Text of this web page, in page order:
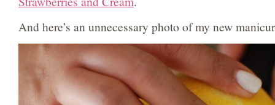
And here’s an unnecessary photo of my new